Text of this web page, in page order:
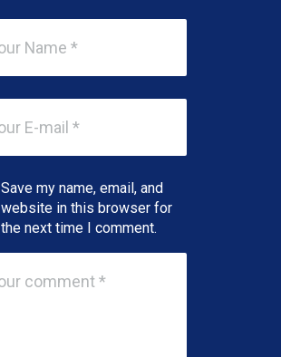
Save my name, email, and
website in this browser for
the next time I comment.